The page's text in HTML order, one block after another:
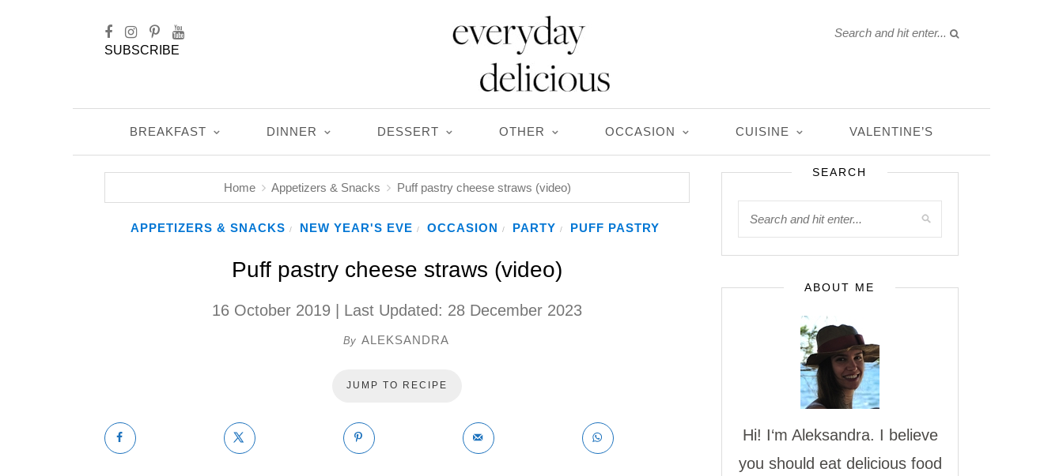
SUBSCRIBE
BREAKFAST DINNER DESSERT OTHER OCCASION CUISINE VALENTINE’S
Home Appetizers & Snacks Puff pastry cheese straws (video)
APPETIZERS & SNACKS / NEW YEAR'S EVE / OCCASION / PARTY / PUFF PASTRY
Puff pastry cheese straws (video)
16 October 2019 | Last Updated: 28 December 2023
By ALEKSANDRA
JUMP TO RECIPE
SEARCH
ABOUT ME
Hi! I‘m Aleksandra. I believe
you should eat delicious food